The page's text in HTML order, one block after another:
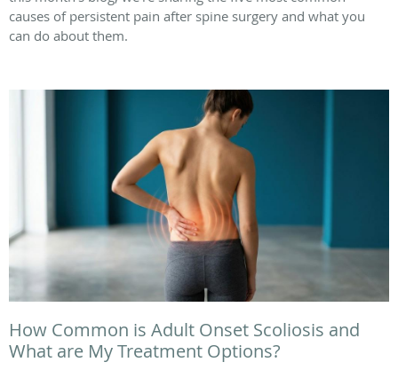
causes of persistent pain after spine surgery and what you
can do about them.
How Common is Adult Onset Scoliosis and
What are My Treatment Options?